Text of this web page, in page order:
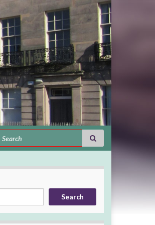
Search for:
Search